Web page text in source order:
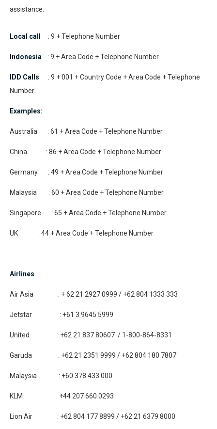
assistance.
Local call : 9 + Telephone Number
Indonesia : 9 + Area Code + Telephone Number
IDD Calls : 9 + 001 + Country Code + Area Code + Telephone
Number
Examples:
Australia : 61 + Area Code + Telephone Number
China : 86 + Area Code + Telephone Number
Germany : 49 + Area Code + Telephone Number
Malaysia : 60 + Area Code + Telephone Number
Singapore : 65 + Area Code + Telephone Number
UK : 44 + Area Code + Telephone Number
Airlines
Air Asia : + 62 21 2927 0999 / +62 804 1333 333
Jetstar : +61 3 9645 5999
United : +62 21 837 80607 / 1-800-864-8331
Garuda : +62 21 2351 9999 / +62 804 180 7807
Malaysia : +60 378 433 000
KLM : +44 207 660 0293
Lion Air : +62 804 177 8899 / +62 21 6379 8000